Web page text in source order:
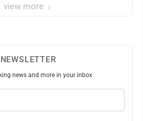
view more
NEWSLETTER
news and more in your inbox